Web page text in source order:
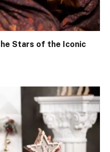
Stars of the Iconic